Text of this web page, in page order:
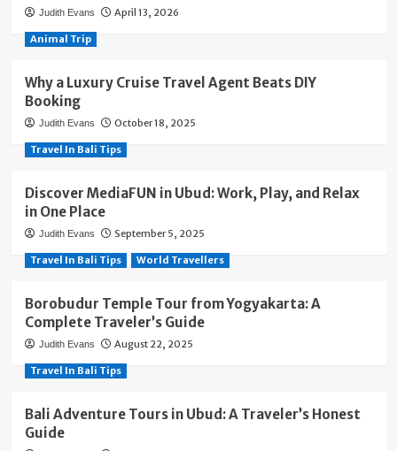
Judith Evans April 13, 2026
Animal Trip
Why a Luxury Cruise Travel Agent Beats DIY
Booking
Judith Evans October 18, 2025
Travel In Bali Tips
Discover MediaFUN in Ubud: Work, Play, and Relax
in One Place
Judith Evans September 5, 2025
Travel In Bali Tips World Travellers
Borobudur Temple Tour from Yogyakarta: A
Complete Traveler’s Guide
Judith Evans August 22, 2025
Travel In Bali Tips
Bali Adventure Tours in Ubud: A Traveler’s Honest
Guide